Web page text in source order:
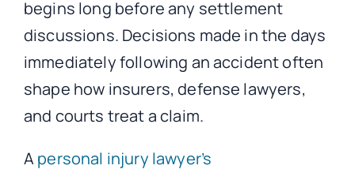
begins long before any settlement
discussions. Decisions made in the days
immediately following an accident often
shape how insurers, defense lawyers,
and courts treat a claim.
Apersonal injury lawyer’s